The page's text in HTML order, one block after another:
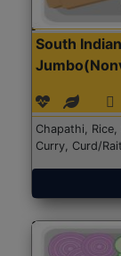
South Indian
Chapathi,
Curry, Curd/